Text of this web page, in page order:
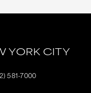
YORK CITY
581-7000